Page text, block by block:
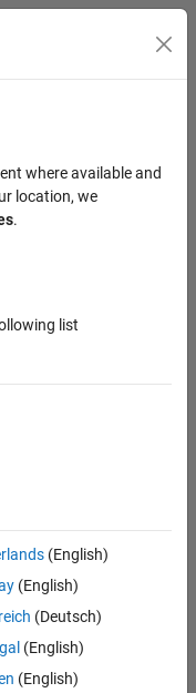
where available and
location, we
.
list
(English)
(English)
(Deutsch)
(English)
(English)